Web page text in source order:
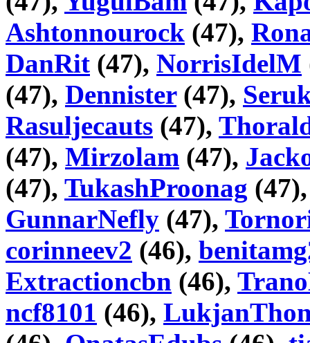
Ashtonnourock (47),
DanRit (47), NorrisIdelM
(47), Dennister(47),
Rasuljecauts (47),
(47), Mirzolam (47),
(47), TukashProonag
GunnarNefly (47),
corinneev2 (46),
Extractioncbn (46),
ncf8101 (46),